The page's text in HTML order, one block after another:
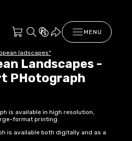
MENU
ladscapes"
Landscapes -
PHotograph
is available in high resolution,
format printing.
is available both digitally and as a